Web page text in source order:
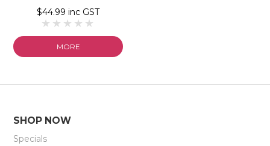
$44.99 inc GST
MORE
SHOP NOW
Specials